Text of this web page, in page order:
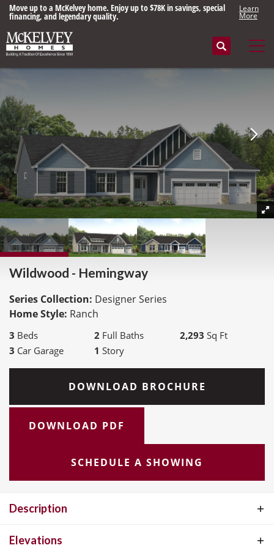
Move up to a McKelvey home. Enjoy up to $78K in savings, special
financing, and legendary quality.
Learn
More
Search
Wildwood - Hemingway
Series Collection: Designer Series
Home Style: Ranch
3 Beds 2 Full Baths 2,293 Sq Ft
3 Car Garage 1 Story
DOWNLOAD BROCHURE
DOWNLOAD PDF
SCHEDULE A SHOWING
Description
The Hemingway Ranch Plan, part of the exceptional Designer
Elevations